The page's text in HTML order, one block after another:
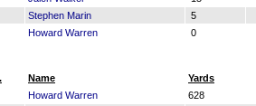
Stephen Marin 5
Howard Warren 0
Name
Yards
Howard Warren
628